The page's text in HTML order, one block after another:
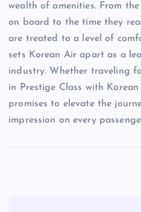
wealth of amenities. From
on board to the time they
are treated to a level of
sets Korean Air apart as a
industry. Whether traveling
in Prestige Class with
promises to elevate the
impression on every